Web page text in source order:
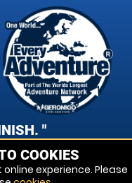
"
COOKIES
experience. Please